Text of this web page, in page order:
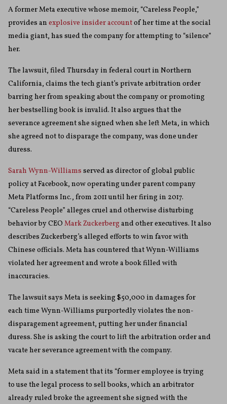
A former Meta executive whose memoir, “Careless People,”
provides an explosive insider accountof her time at the social
media giant, has sued the company for attempting to “silence”
her.
The lawsuit, filed Thursday in federal court in Northern
California, claims the tech giant’s private arbitration order
barring her from speaking about the company or promoting
her bestselling book is invalid. It also argues that the
severance agreement she signed when she left Meta, in which
she agreed not to disparage the company, was done under
duress.
Sarah Wynn-Williams served as director of global public
policy at Facebook, now operating under parent company
Meta Platforms Inc., from 2011 until her firing in 2017.
“Careless People” alleges cruel and otherwise disturbing
behavior by CEO Mark Zuckerbergand other executives. It also
describes Zuckerberg’s alleged efforts to win favor with
Chinese officials. Meta has countered that Wynn-Williams
violated her agreement and wrote a book filled with
inaccuracies.
The lawsuit says Meta is seeking $50,000 in damages for
each time Wynn-Williams purportedly violates the non-
disparagement agreement, putting her under financial
duress. She is asking the court to lift the arbitration order and
vacate her severance agreement with the company.
Meta said in a statement that its “former employee is trying
to use the legal process to sell books, which an arbitrator
already ruled broke the agreement she signed with the